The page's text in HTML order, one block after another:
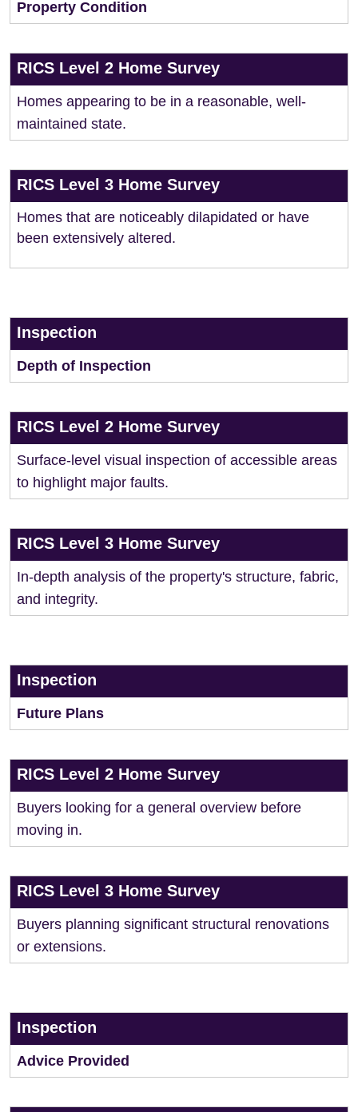
Property Condition
RICS Level 2 Home Survey
Homes appearing to be in a reasonable, well-
maintained state.
RICS Level 3 Home Survey
Homes that are noticeably dilapidated or have
been extensively altered.
Inspection
Depth of Inspection
RICS Level 2 Home Survey
Surface-level visual inspection of accessible areas
to highlight major faults.
RICS Level 3 Home Survey
In-depth analysis of the property's structure, fabric,
and integrity.
Inspection
Future Plans
RICS Level 2 Home Survey
Buyers looking for a general overview before
moving in.
RICS Level 3 Home Survey
Buyers planning significant structural renovations
or extensions.
Inspection
Advice Provided